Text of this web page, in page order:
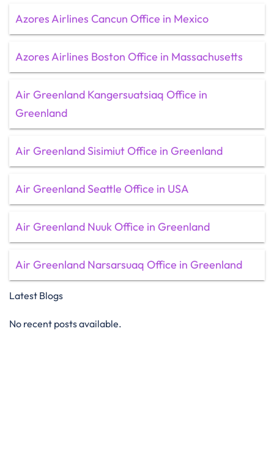
Azores Airlines Cancun Office in Mexico
Azores Airlines Boston Office in Massachusetts
Air Greenland Kangersuatsiaq Office in
Greenland
Air Greenland Sisimiut Office in Greenland
Air Greenland Seattle Office in USA
Air Greenland Nuuk Office in Greenland
Air Greenland Narsarsuaq Office in Greenland
Latest Blogs
No recent posts available.